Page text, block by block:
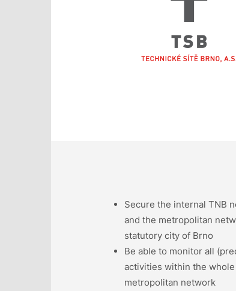
Secure the internal TNB
and the metropolitan
statutory city of Brno
Be able to monitor all
activities within the whole
metropolitan network